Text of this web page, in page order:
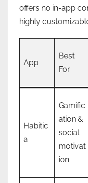
offers no in-app
highly
App
Best
For
Habitic
a
Gamific
ation &
social
motivat
ion